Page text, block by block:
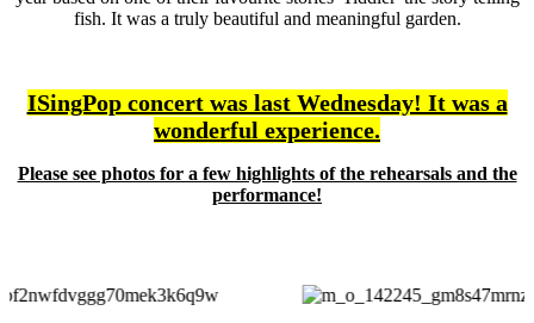
fish. It was a truly beautiful and meaningful garden.
ISingPop concert was last Wednesday! It was a
wonderful experience.
Please see photos for a few highlights of the rehearsals and the
performance!